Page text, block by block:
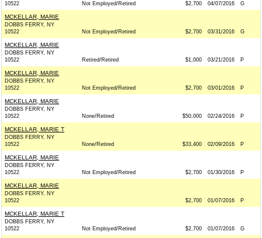
10522
Not Employed/Retired $2,700 04/07/2016 G
MCKELLAR, MARIE
DOBBS FERRY, NY
10522
Not Employed/Retired $2,700 03/31/2016 G
MCKELLAR, MARIE
DOBBS FERRY, NY
10522
Retired/Retired $1,000 03/21/2016 P
MCKELLAR, MARIE
DOBBS FERRY, NY
10522
Not Employed/Retired $2,700 03/01/2016 P
MCKELLAR, MARIE
DOBBS FERRY, NY
10522
None/Retired $50,000 02/24/2016 P
MCKELLAR, MARIE T
DOBBS FERRY, NY
10522
None/Retired $33,400 02/09/2016 P
MCKELLAR, MARIE
DOBBS FERRY, NY
10522
Not Employed/Retired $2,700 01/30/2016 P
MCKELLAR, MARIE
DOBBS FERRY, NY
10522
$2,700 01/07/2016 P
MCKELLAR, MARIE T
DOBBS FERRY, NY
10522
Not Employed/Retired $2,700 01/07/2016 G